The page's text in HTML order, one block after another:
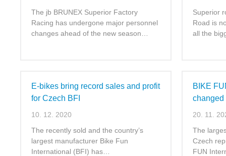
The jb BRUNEX Superior Factory
Racing has undergone major personnel
changes ahead of the new season…
Superior
Road is
all the
E-bikes bring record sales and profit
for Czech BFI
10. 12. 2020
The recently sold and the country’s
largest manufacturer Bike Fun
International (BFI) has…
BIKE
changed
20. 11.
The
Czech
FUN